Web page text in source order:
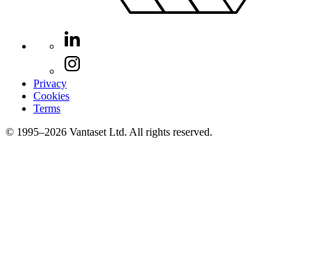
Privacy
Cookies
Terms
© 1995–2026 Vantaset Ltd. All rights reserved.